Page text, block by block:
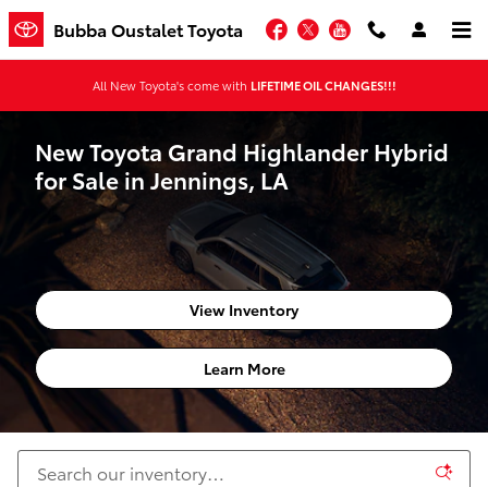
Skip to main content
Bubba Oustalet Toyota Facebook
TwitterYouTube
All New Toyota's come with LIFETIME OIL CHANGES!!!
New Toyota Grand Highlander Hybrid
for Sale in Jennings, LA
View Inventory
Learn More